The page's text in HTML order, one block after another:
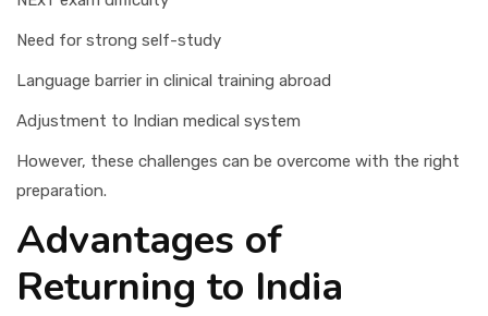
Need for strong self-study
Language barrier in clinical training abroad
Adjustment to Indian medical system
However, these challenges can be overcome with the right
preparation.
Advantages of
Returning to India